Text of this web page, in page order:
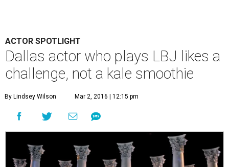
ACTOR SPOTLIGHT
Dallas actor who plays LBJ likes a
challenge, not a kale smoothie
By Lindsey Wilson Mar 2, 2016 | 12:15 pm